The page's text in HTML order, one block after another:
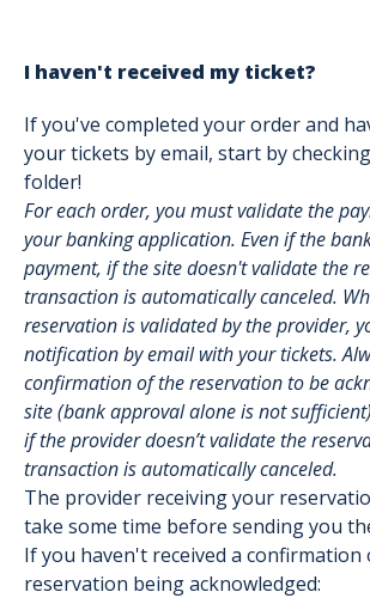
I haven't received my ticket?
If you've completed your order and
your tickets by email, start by
folder!
For each order, you must validate the
your banking application. Even if the
payment, if the site doesn't validate the
transaction is automatically canceled.
reservation is validated by the provider,
notification by email with your tickets.
confirmation of the reservation to be
site (bank approval alone is not sufficient)
if the provider doesn’t validate the
transaction is automatically canceled.
The provider receiving your
take some time before sending you
If you haven't received a confirmation
reservation being acknowledged: